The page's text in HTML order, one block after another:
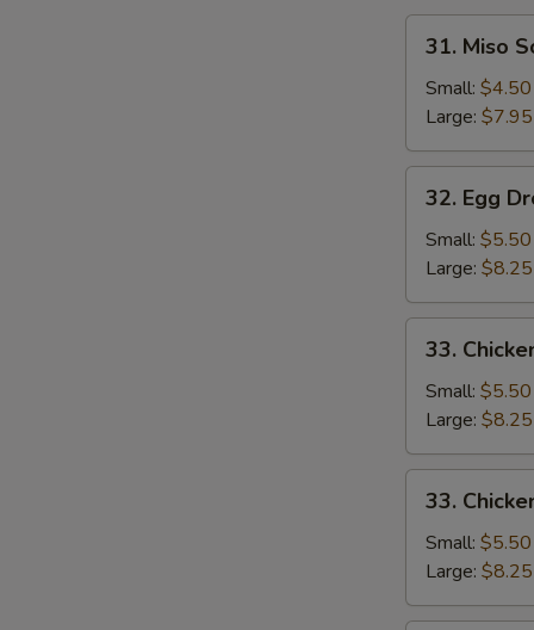
Miso
Soup
31. Miso
Small: $4.50
Large: $7.95
Egg
Drop
Soup
32. Egg
Small: $5.50
Large: $8.25
Chicken
Rice
Soup
33.
Small: $5.50
Large: $8.25
Chicken
Noodle
Soup
33.
Small: $5.50
Large: $8.25